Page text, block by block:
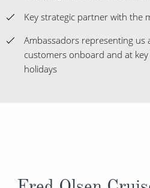
Key strategic partner with the
Ambassadors representing us
customers onboard and at
holidays